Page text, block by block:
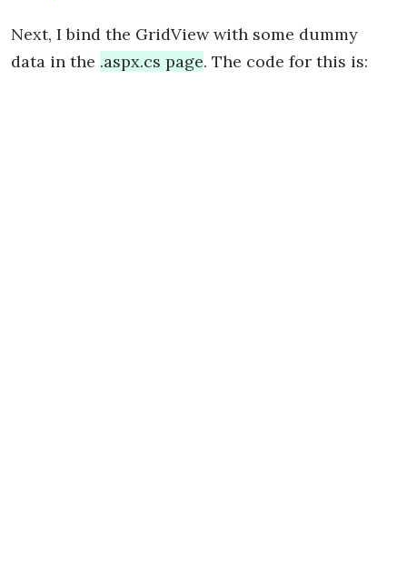
Next, I bind the GridView with some dummy
data in the .aspx.cs page. The code for this is: